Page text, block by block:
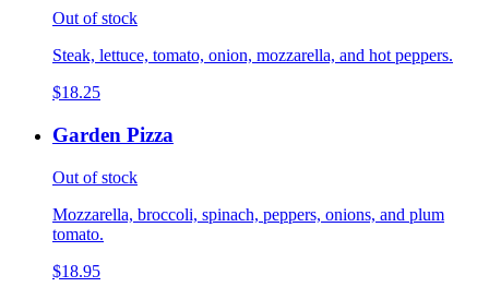
Out of stock
Steak, lettuce, tomato, onion, mozzarella, and hot peppers.
$18.25
Garden Pizza
Out of stock
Mozzarella, broccoli, spinach, peppers, onions, and plum
tomato.
$18.95